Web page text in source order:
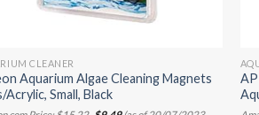
CLEANER
Aquarium Algae Cleaning Magnets
Acrylic, Small, Black
OriginalCurrent